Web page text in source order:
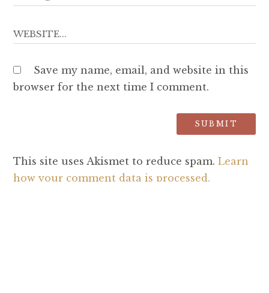
Save my name, email, and website in this
browser for the next time I comment.
This site uses Akismet to reduce spam. Learn
how your comment data is processed.